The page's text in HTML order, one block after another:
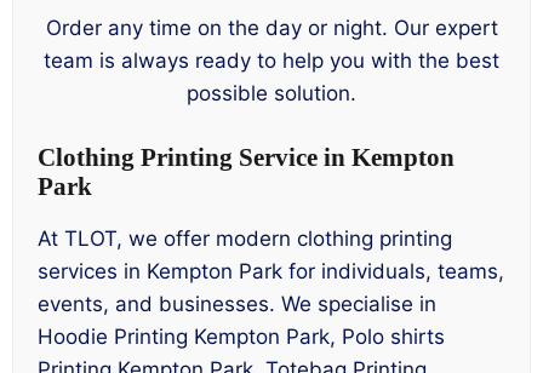
Order any time on the day or night. Our expert
team is always ready to help you with the best
possible solution.
Clothing Printing Service in Kempton
Park
At TLOT, we offer modern clothing printing
services in Kempton Park for individuals, teams,
events, and businesses. We specialise in
Hoodie Printing Kempton Park, Polo shirts